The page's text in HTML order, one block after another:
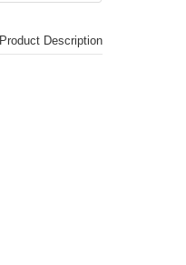
Product Description